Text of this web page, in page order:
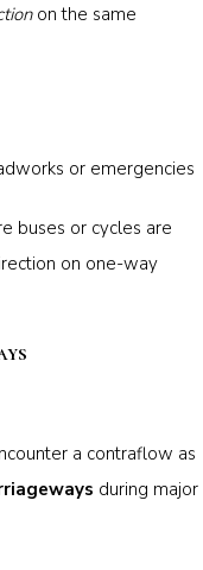
on the same
or emergencies
buses or cycles are
on one-way
a contraflow as
during major